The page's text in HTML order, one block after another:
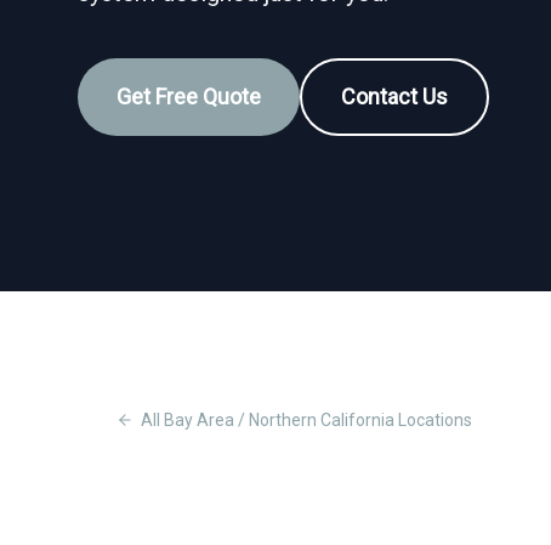
Get Free Quote Contact Us
All Bay Area / Northern California Locations